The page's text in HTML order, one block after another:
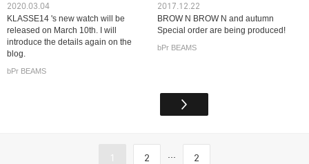
2020.03.04
KLASSE14 's new watch will be
released on March 10th. I will
introduce the details again on the
blog.
bPr BEAMS
2017.12.22
BROW N BROW N and autumn
Special order are being produced!
bPr BEAMS
1 2 ... 2